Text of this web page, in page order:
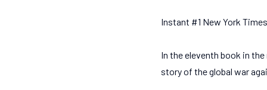
Instant #1 New York
In the eleventh book in
story of the global war